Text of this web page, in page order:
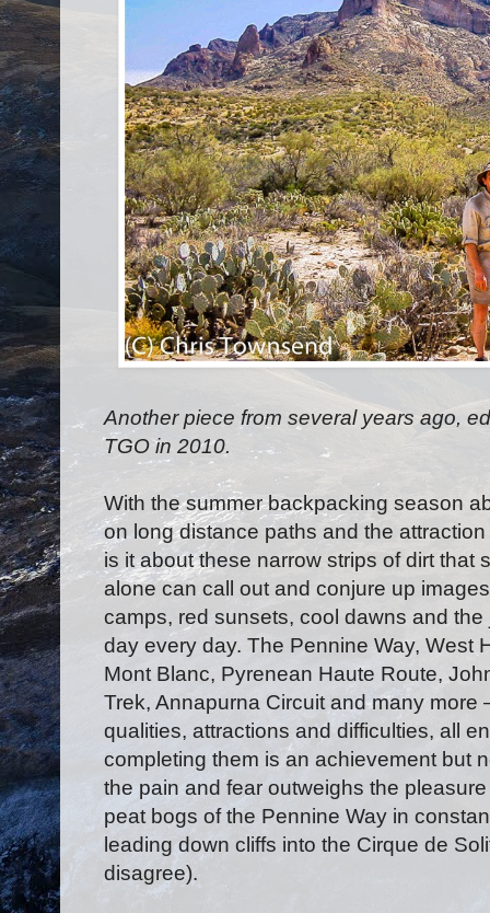
Another piece from several years ago,
TGO in 2010.
With the summer backpacking season
on long distance paths and the
is it about these narrow strips of dirt
alone can call out and conjure up
camps, red sunsets, cool dawns and
day every day. The Pennine Way, West
Mont Blanc, Pyrenean Haute Route,
Trek, Annapurna Circuit and many more
qualities, attractions and difficulties, all
completing them is an achievement but
the pain and fear outweighs the
peat bogs of the Pennine Way in
leading down cliffs into the Cirque de
disagree).